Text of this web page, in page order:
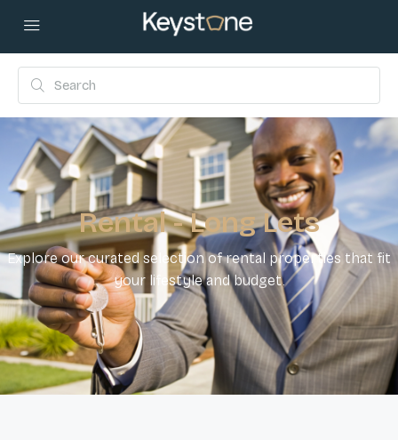
Rental - Long Lets
Explore our curated selection of rental properties that fit
your lifestyle and budget.